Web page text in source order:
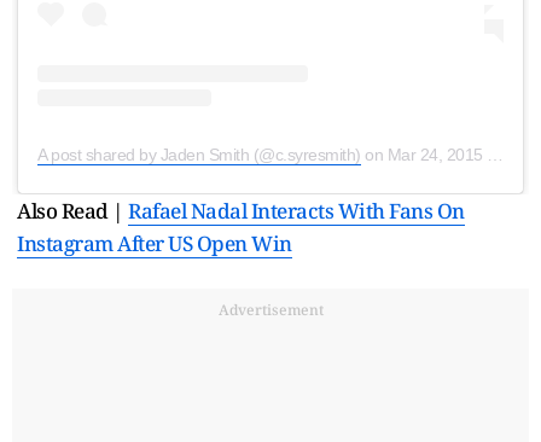
A post shared by Jaden Smith (@c.syresmith) on Mar 24, 2015 at 8:18am PDT
Also Read | Rafael Nadal Interacts With Fans On
Instagram After US Open Win
Advertisement